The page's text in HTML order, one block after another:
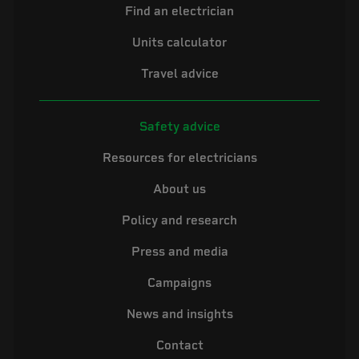
Find an electrician
Units calculator
Travel advice
Safety advice
Resources for electricians
About us
Policy and research
Press and media
Campaigns
News and insights
Contact